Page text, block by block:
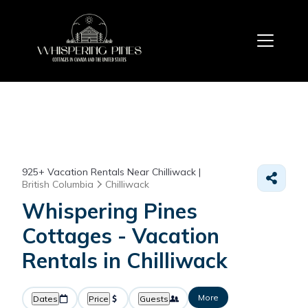
925+ Vacation Rentals Near Chilliwack |
British Columbia
Chilliwack
Whispering Pines
Cottages - Vacation
Rentals in Chilliwack
Dates Price Guests More